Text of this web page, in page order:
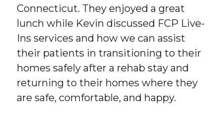
Connecticut. They enjoyed a great
lunch while Kevin discussed FCP Live-
Ins services and how we can assist
their patients in transitioning to their
homes safely after a rehab stay and
returning to their homes where they
are safe, comfortable, and happy.